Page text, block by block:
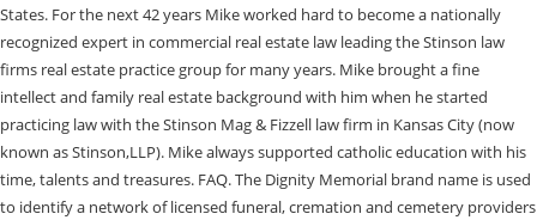
States. For the next 42 years Mike worked hard to become a nationally
recognized expert in commercial real estate law leading the Stinson law
firms real estate practice group for many years. Mike brought a fine
intellect and family real estate background with him when he started
practicing law with the Stinson Mag & Fizzell law firm in Kansas City (now
known as Stinson,LLP). Mike always supported catholic education with his
time, talents and treasures. FAQ. The Dignity Memorial brand name is used
to identify a network of licensed funeral, cremation and cemetery providers